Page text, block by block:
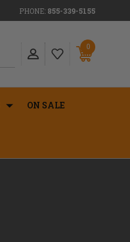
PHONE: 855-339-5155
0
ON SALE